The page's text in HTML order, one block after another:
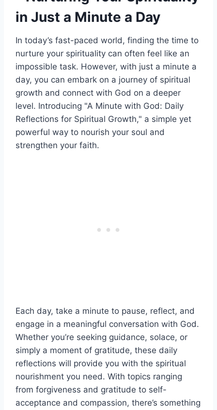
in Just a Minute a Day
In today’s fast-paced world, finding the time to
nurture your spirituality can often feel like an
impossible task. However, with just a minute a
day, you can embark on a journey of spiritual
growth and connect with God on a deeper
level. Introducing "A Minute with God: Daily
Reflections for Spiritual Growth," a simple yet
powerful way to nourish your soul and
strengthen your faith.
Each day, take a minute to pause, reflect, and
engage in a meaningful conversation with God.
Whether you’re seeking guidance, solace, or
simply a moment of gratitude, these daily
reflections will provide you with the spiritual
nourishment you need. With topics ranging
from forgiveness and gratitude to self-
acceptance and compassion, there’s something